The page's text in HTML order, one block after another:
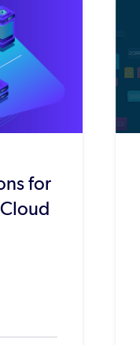
for